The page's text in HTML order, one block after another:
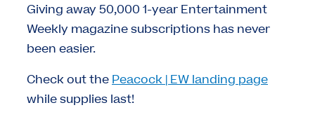
Giving away 50,000 1-year Entertainment
Weekly magazine subscriptions has never
been easier.
Check out the Peacock | EW landing page
while supplies last!